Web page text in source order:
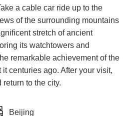
a cable car ride up to the
of the surrounding mountains
stretch of ancient
its watchtowers and
remarkable achievement of the
centuries ago. After your visit,
to the city.
Beijing